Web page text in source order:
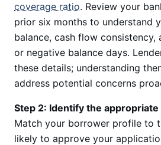
coverage ratio. Review your
prior six months to understand
balance, cash flow consistency,
or negative balance days.
these details; understanding
address potential concerns
Step 2: Identify the
Match your borrower profile to
likely to approve your